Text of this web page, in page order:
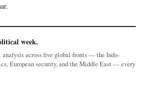
week.
across five global fronts — the Indo-
European security, and the Middle East — every